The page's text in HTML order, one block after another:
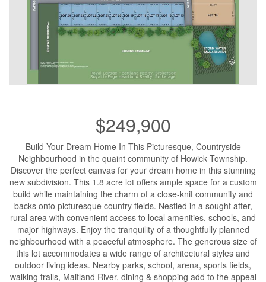
$249,900
Build Your Dream Home In This Picturesque, Countryside
Neighbourhood in the quaint community of Howick Township.
Discover the perfect canvas for your dream home in this stunning
new subdivision. This 1.8 acre lot offers ample space for a custom
build while maintaining the charm of a close-knit community and
backs onto picturesque country fields. Nestled in a sought after,
rural area with convenient access to local amenities, schools, and
major highways. Enjoy the tranquility of a thoughtfully planned
neighbourhood with a peaceful atmosphere. The generous size of
this lot accommodates a wide range of architectural styles and
outdoor living ideas. Nearby parks, school, arena, sports fields,
walking trails, Maitland River, dining & shopping add to the appeal